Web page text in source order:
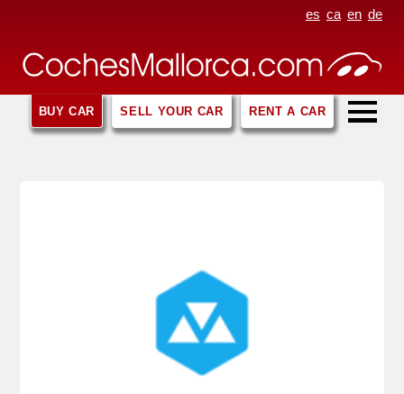
es ca en de
BUY CAR SELL YOUR CAR RENT A CAR